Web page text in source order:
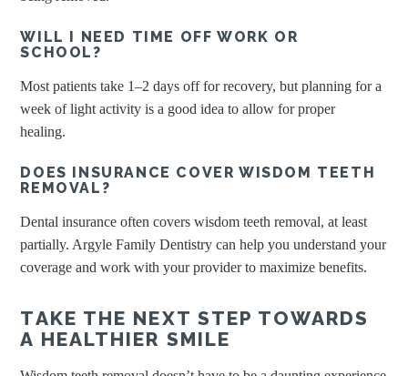
WILL I NEED TIME OFF WORK OR
SCHOOL?
Most patients take 1–2 days off for recovery, but planning for a
week of light activity is a good idea to allow for proper
healing.
DOES INSURANCE COVER WISDOM TEETH
REMOVAL?
Dental insurance often covers wisdom teeth removal, at least
partially. Argyle Family Dentistry can help you understand your
coverage and work with your provider to maximize benefits.
TAKE THE NEXT STEP TOWARDS
A HEALTHIER SMILE